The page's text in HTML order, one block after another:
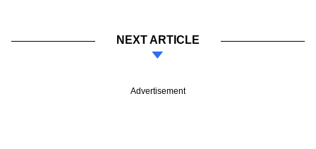
NEXT ARTICLE
Advertisement